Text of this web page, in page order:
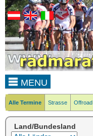
MENU
Alle Termine Strasse Offroad
Land/Bundesland